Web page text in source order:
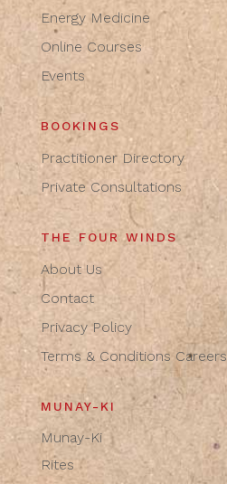
Energy Medicine
Online Courses
Events
BOOKINGS
Practitioner Directory
Private Consultations
THE FOUR WINDS
About Us
Contact
Privacy Policy
Terms & Conditions Careers
MUNAY-KI
Munay-Ki
Rites